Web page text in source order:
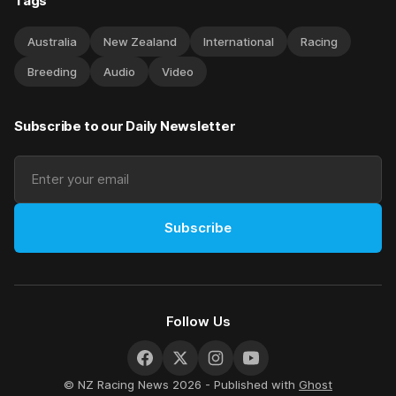
Australia New Zealand International Racing
Breeding Audio Video
Subscribe to our Daily Newsletter
Subscribe
Follow Us
© NZ Racing News 2026 - Published with Ghost